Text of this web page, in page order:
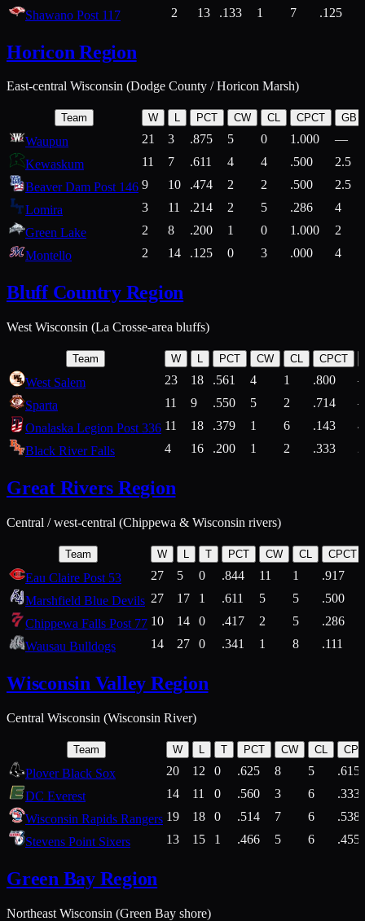
Shawano Post 117
2 13 .133 1 7 .125
Horicon Region
East-central Wisconsin (Dodge County / Horicon Marsh)
Team W L PCT CW CL CPCT GB
Waupun 21 3 .875 5 0 1.000
—
Kewaskum
11 7 .611 4 4 .500
2.5
Beaver Dam Post 146 9 10 .474 2 2 .500
2.5
Lomira
3 11 .214 2 5 .286
4
Green Lake
2 8 .200 1 0 1.000
2
Montello
2 14 .125 0 3 .000 4
Bluff Country Region
West Wisconsin (La Crosse-area bluffs)
Team W L PCT CW CL CPCT
West Salem 23 18 .561 4 1 .800
Sparta
11 9 .550 5 2 .714
Onalaska Legion Post 336 11 18 .379 1 6 .143
4
Black River Falls
4 16 .200 1 2 .333
Great Rivers Region
Central / west-central (Chippewa & Wisconsin rivers)
Team W L T PCT CW CL CPCT
Eau Claire Post 53 27 5 0 .844 11 1
.917
Marshfield Blue Devils 27 17 1 .611 5 5
.500
Chippewa Falls Post 77 10 14 0 .417 2 5
.286
Wausau Bulldogs
14 27 0 .341 1 8 .111
Wisconsin Valley Region
Central Wisconsin (Wisconsin River)
Team W T PCT CW CL
Plover Black Sox 20 12 0 .625 8 5
.615
DC Everest
14 11 0 .560 3 6
.333
Wisconsin Rapids Rangers 19 18 0 .514 7 6
.538
Stevens Point Sixers
13 15 1 .466 5 6 .455
Green Bay Region
Northeast Wisconsin (Green Bay shore)